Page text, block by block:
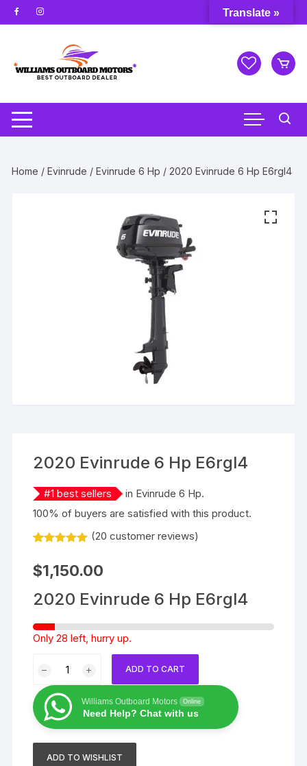
Skip
to
Home /Evinrude /Evinrude 6 Hp / 2020 Evinrude 6 Hp E6rgl4
2020 Evinrude 6 Hp E6rgl4
#1 best sellers in Evinrude 6 Hp.
100% of buyers are satisfied with this product.
out of 5
based on
ratings
(20 customer reviews)
$1,150.00
2020 Evinrude 6 Hp E6rgl4
Only 28 left, hurry up.
Evinrude
6
Hp
E6rgl4
quantity
ADD TO CART
Williams Outboard Motors Online
Need Help? Chat with us
ADD TO WISHLIST
Translate »